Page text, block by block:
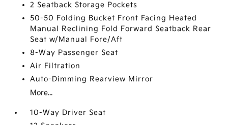
2 Seatback Storage Pockets
50-50 Folding Bucket Front Facing Heated
Manual Reclining Fold Forward Seatback Rear
Seat w/Manual Fore/Aft
8-Way Passenger Seat
Air Filtration
Auto-Dimming Rearview Mirror
More...
10-Way Driver Seat